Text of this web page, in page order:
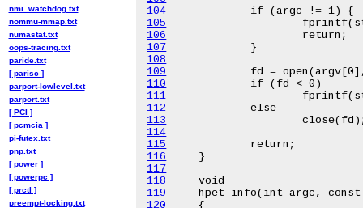
104
105
106
107
108
109
110
111
112
113
114
115
116
117
118
119
120
nmi_watchdog.txt
nommu-mmap.txt
numastat.txt
oops-tracing.txt
paride.txt
[ parisc ]
parport-lowlevel.txt
parport.txt
[ PCI ]
[ pcmcia ]
pi-futex.txt
pnp.txt
[ power ]
[ powerpc ]
[ prctl ]
preempt-locking.txt